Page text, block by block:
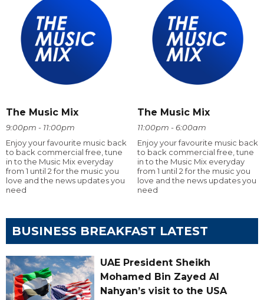
The Music Mix
9:00pm - 11:00pm
Enjoy your favourite music back
to back commercial free, tune
in to the Music Mix everyday
from 1 until 2 for the music you
love and the news updates you
need
The Music Mix
11:00pm - 6:00am
Enjoy your favourite music back
to back commercial free, tune
in to the Music Mix everyday
from 1 until 2 for the music you
love and the news updates you
need
BUSINESS BREAKFAST LATEST
UAE President Sheikh
Mohamed Bin Zayed Al
Nahyan’s visit to the USA